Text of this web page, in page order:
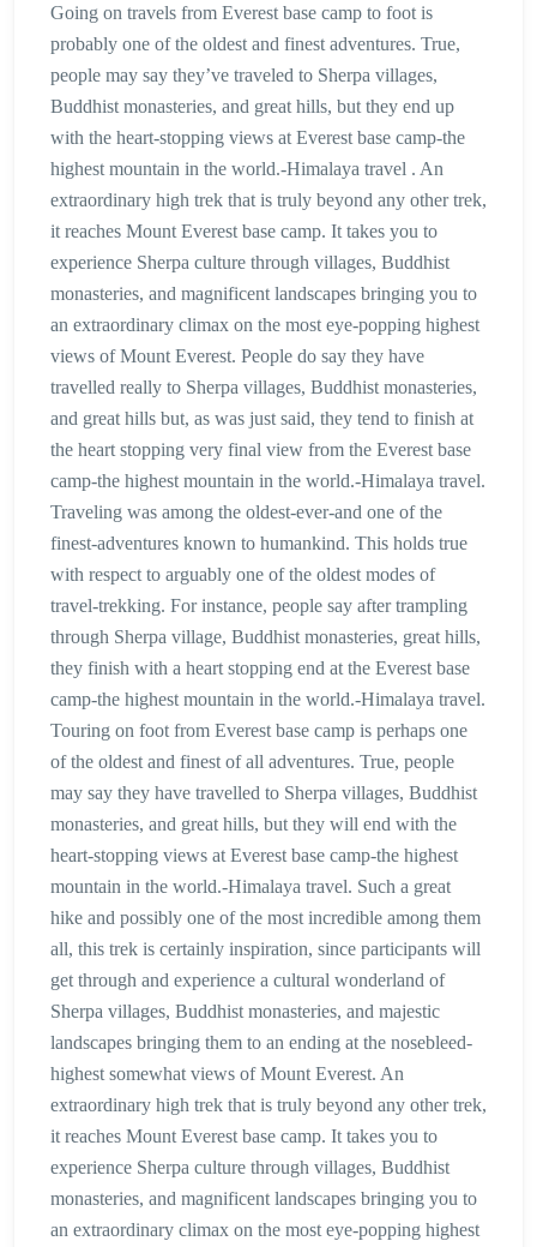
Going on travels from Everest base camp to foot is
probably one of the oldest and finest adventures. True,
people may say they’ve traveled to Sherpa villages,
Buddhist monasteries, and great hills, but they end up
with the heart-stopping views at Everest base camp-the
highest mountain in the world.-Himalaya travel . An
extraordinary high trek that is truly beyond any other trek,
it reaches Mount Everest base camp. It takes you to
experience Sherpa culture through villages, Buddhist
monasteries, and magnificent landscapes bringing you to
an extraordinary climax on the most eye-popping highest
views of Mount Everest. People do say they have
travelled really to Sherpa villages, Buddhist monasteries,
and great hills but, as was just said, they tend to finish at
the heart stopping very final view from the Everest base
camp-the highest mountain in the world.-Himalaya travel.
Traveling was among the oldest-ever-and one of the
finest-adventures known to humankind. This holds true
with respect to arguably one of the oldest modes of
travel-trekking. For instance, people say after trampling
through Sherpa village, Buddhist monasteries, great hills,
they finish with a heart stopping end at the Everest base
camp-the highest mountain in the world.-Himalaya travel.
Touring on foot from Everest base camp is perhaps one
of the oldest and finest of all adventures. True, people
may say they have travelled to Sherpa villages, Buddhist
monasteries, and great hills, but they will end with the
heart-stopping views at Everest base camp-the highest
mountain in the world.-Himalaya travel. Such a great
hike and possibly one of the most incredible among them
all, this trek is certainly inspiration, since participants will
get through and experience a cultural wonderland of
Sherpa villages, Buddhist monasteries, and majestic
landscapes bringing them to an ending at the nosebleed-
highest somewhat views of Mount Everest. An
extraordinary high trek that is truly beyond any other trek,
it reaches Mount Everest base camp. It takes you to
experience Sherpa culture through villages, Buddhist
monasteries, and magnificent landscapes bringing you to
an extraordinary climax on the most eye-popping highest